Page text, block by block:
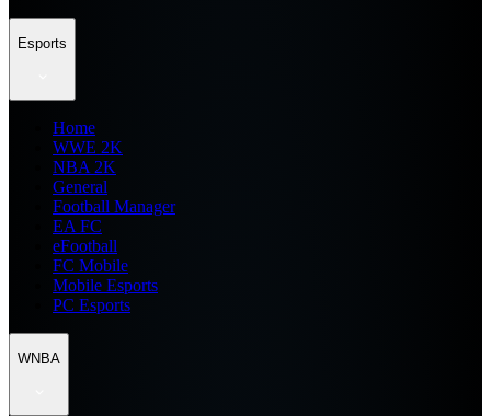
Esports
Home
WWE 2K
NBA 2K
General
Football Manager
EA FC
eFootball
FC Mobile
Mobile Esports
PC Esports
WNBA